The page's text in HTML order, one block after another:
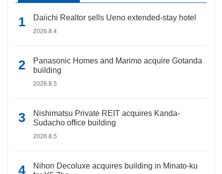
Daiichi Realtor sells Ueno extended-stay hotel
2026.8.4
Panasonic Homes and Marimo acquire Gotanda
building
2026.8.5
Nishimatsu Private REIT acquires Kanda-
Sudacho office building
2026.8.5
Nihon Decoluxe acquires building in Minato-ku